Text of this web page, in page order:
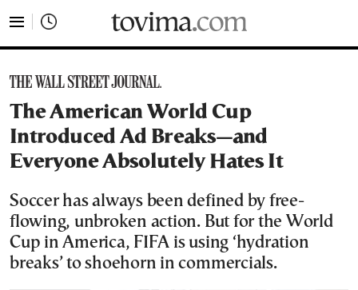
The American World Cup
Introduced Ad Breaks—and
Everyone Absolutely Hates It
Soccer has always been defined by free-
flowing, unbroken action. But for the World
Cup in America, FIFA is using ‘hydration
breaks’ to shoehorn in commercials.